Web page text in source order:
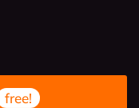
free!